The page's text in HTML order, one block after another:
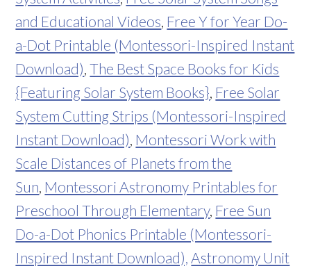
and Educational Videos Free Y for Year Do-
a-Dot Printable (Montessori-Inspired Instant
Download) ,The Best Space Books for Kids
{Featuring Solar System Books} Free Solar
System Cutting Strips (Montessori-Inspired
Instant Download) Montessori Work with
Scale Distances of Planets from the
Sun Montessori Astronomy Printables for
Preschool Through Elementary, Free Sun
Do-a-Dot Phonics Printable (Montessori-
Inspired Instant Download), Astronomy Unit